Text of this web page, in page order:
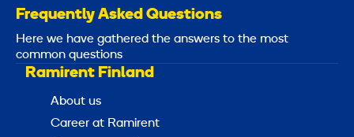
Frequently Asked Questions
Here we have gathered the answers to the most
common questions
Ramirent Finland
About us
Career at Ramirent